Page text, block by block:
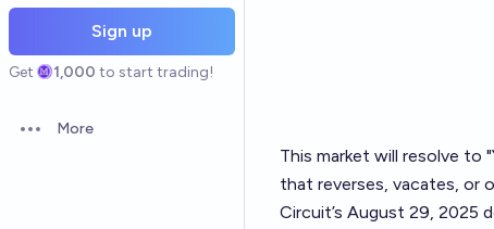
Sign up
Get 1,000 to start trading!
Open options
More
This market will resolve to
that reverses, vacates, or
Circuit’s August 29, 2025